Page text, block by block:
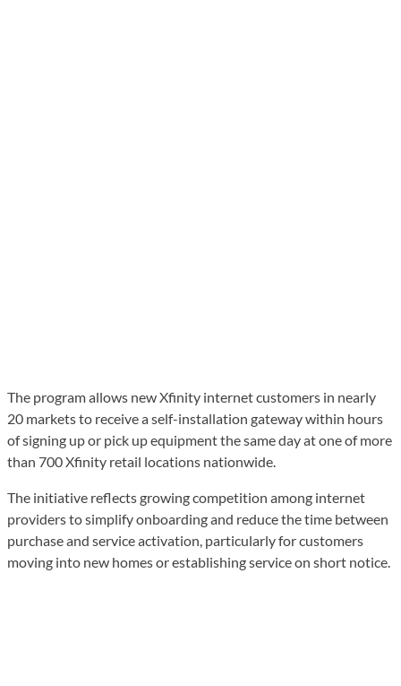
The program allows new Xfinity internet customers in nearly
20 markets to receive a self-installation gateway within hours
of signing up or pick up equipment the same day at one of more
than 700 Xfinity retail locations nationwide.
The initiative reflects growing competition among internet
providers to simplify onboarding and reduce the time between
purchase and service activation, particularly for customers
moving into new homes or establishing service on short notice.